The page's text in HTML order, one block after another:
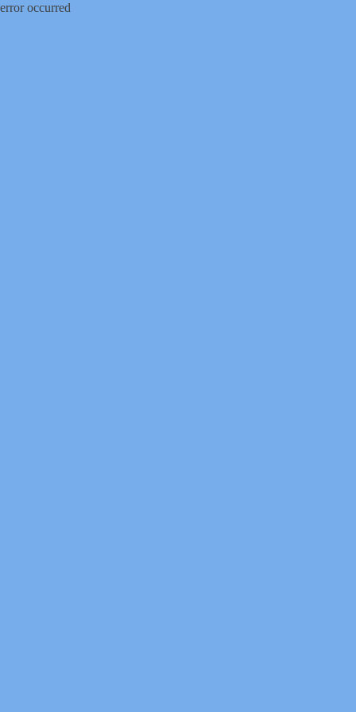
error occurred